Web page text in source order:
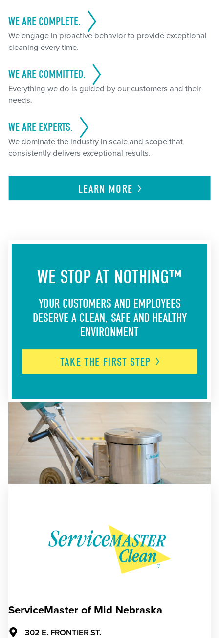
WE ARE COMPLETE.
We engage in proactive behavior to provide exceptional
cleaning every time.
WE ARE COMMITTED.
Everything we do is guided by our customers and their
needs.
WE ARE EXPERTS.
We dominate the industry in scale and scope that
consistently delivers exceptional results.
LEARN MORE
WE STOP AT NOTHING™
YOUR CUSTOMERS AND EMPLOYEES
DESERVE A CLEAN, SAFE AND HEALTHY
ENVIRONMENT
TAKE THE FIRST STEP
ServiceMaster of Mid Nebraska
302 E. FRONTIER ST.